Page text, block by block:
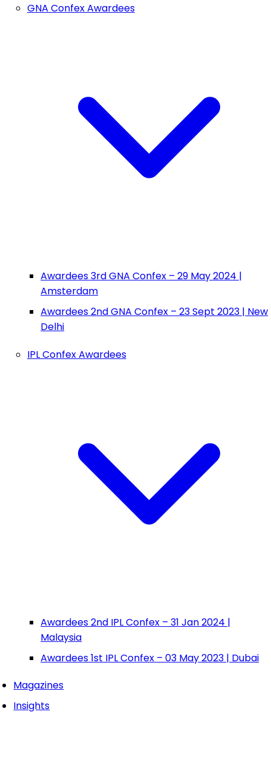
GNA Confex Awardees
Awardees 3rd GNA Confex – 29 May 2024 |
Amsterdam
Awardees 2nd GNA Confex – 23 Sept 2023 | New
Delhi
IPL Confex Awardees
Awardees 2nd IPL Confex – 31 Jan 2024 |
Malaysia
Awardees 1st IPL Confex – 03 May 2023 | Dubai
Magazines
Insights